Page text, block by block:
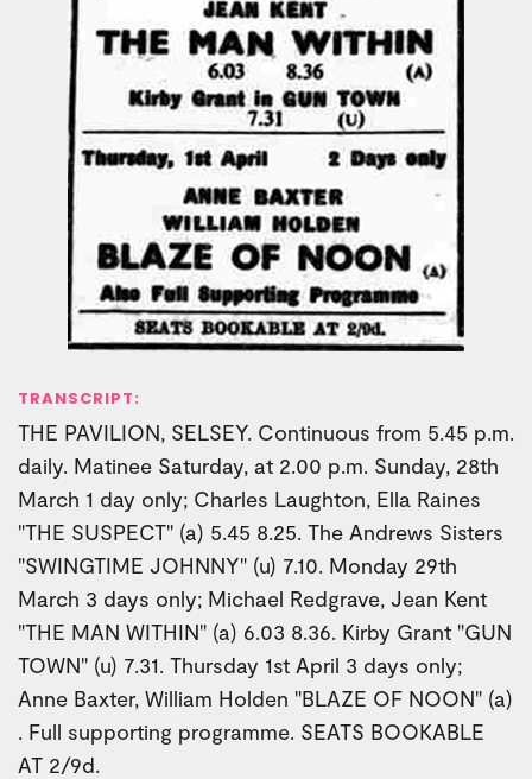
TRANSCRIPT:
THE PAVILION, SELSEY. Continuous from 5.45 p.m.
daily. Matinee Saturday, at 2.00 p.m. Sunday, 28th
March 1 day only; Charles Laughton, Ella Raines
"THE SUSPECT" (a) 5.45 8.25. The Andrews Sisters
"SWINGTIME JOHNNY" (u) 7.10. Monday 29th
March 3 days only; Michael Redgrave, Jean Kent
"THE MAN WITHIN" (a) 6.03 8.36. Kirby Grant "GUN
TOWN" (u) 7.31. Thursday 1st April 3 days only;
Anne Baxter, William Holden "BLAZE OF NOON" (a)
. Full supporting programme. SEATS BOOKABLE
AT 2/9d.